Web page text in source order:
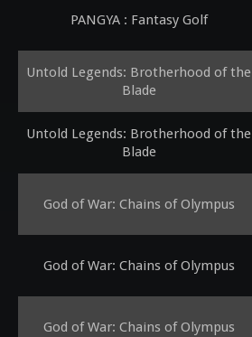
PANGYA : Fantasy Golf
Untold Legends: Brotherhood of the
Blade
Untold Legends: Brotherhood of the
Blade
God of War: Chains of Olympus
God of War: Chains of Olympus
God of War: Chains of Olympus